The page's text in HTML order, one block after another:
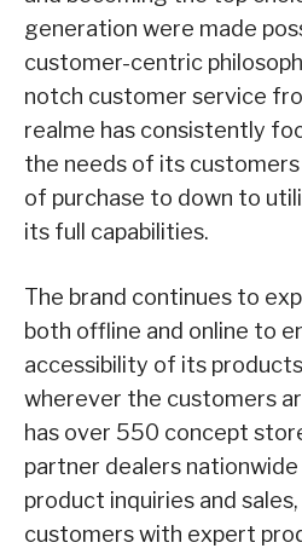
generation were made
customer-centric
notch customer service
realme has consistently
the needs of its
of purchase to down to
its full capabilities.
The brand continues to
both offline and online to
accessibility of its
wherever the customers
has over 550 concept
partner dealers
product inquiries and
customers with expert